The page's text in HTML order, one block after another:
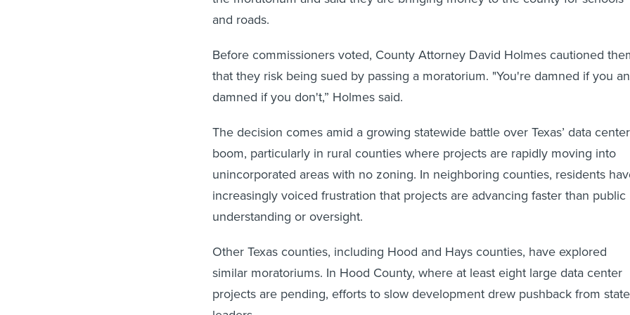
and roads.
Before commissioners voted, County Attorney David Holmes cautioned
that they risk being sued by passing a moratorium. "You're damned if you
damned if you don't,” Holmes said.
The decision comes amid a growing statewide battle over Texas’ data center
boom, particularly in rural counties where projects are rapidly moving into
unincorporated areas with no zoning. In neighboring counties, residents
increasingly voiced frustration that projects are advancing faster than public
understanding or oversight.
Other Texas counties, including Hood and Hays counties, have explored
similar moratoriums. In Hood County, where at least eight large data center
projects are pending, efforts to slow development drew pushback from state